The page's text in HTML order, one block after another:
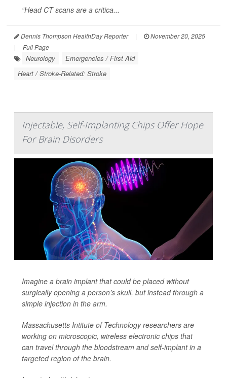
“Head CT scans are a critica...
Dennis Thompson HealthDay Reporter |
November 20, 2025
|
Full Page
Neurology
Emergencies / First Aid
Heart / Stroke-Related: Stroke
Injectable, Self-Implanting Chips Offer Hope
For Brain Disorders
Imagine a brain implant that could be placed without
surgically opening a person’s skull, but instead through a
simple injection in the arm.
Massachusetts Intitute of Technology researchers are
working on microscopic, wireless electronic chips that
can travel through the bloodstream and self-implant in a
targeted region of the brain.